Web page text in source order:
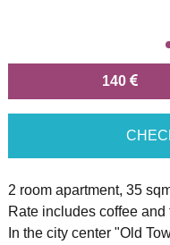
140
2 room apartment, 35
Rate includes coffee
In the city center "Old